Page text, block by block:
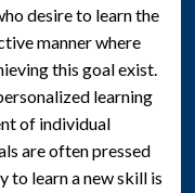
desire to learn the
manner where
this goal exist.
learning
of individual
are often pressed
to learn a new skill is